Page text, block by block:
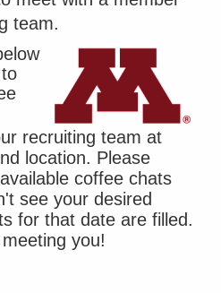
team.
recruiting team at
location. Please
coffee chats
see your desired
for that date are filled.
you!